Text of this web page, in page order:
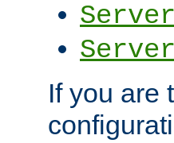
If you are